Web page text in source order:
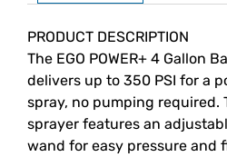
Description
PRODUCT DESCRIPTION
The EGO POWER+ 4 Gallon
delivers up to 350 PSI for a
spray, no pumping required.
sprayer features an
wand for easy pressure and